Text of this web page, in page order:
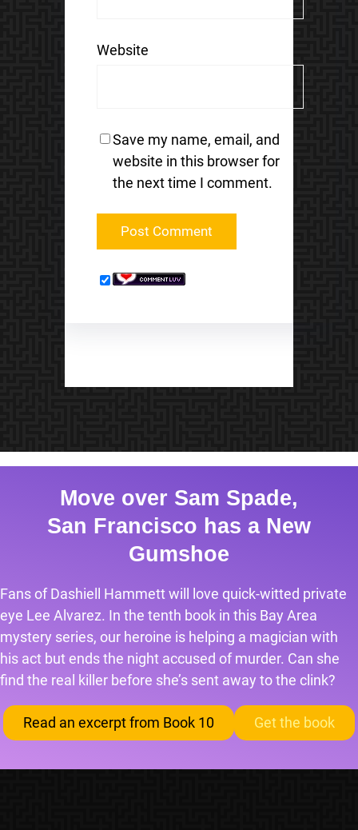
Website
Save my name, email, and
website in this browser for
the next time I comment.
Move over Sam Spade,
San Francisco has a New
Gumshoe
Fans of Dashiell Hammett will love quick-witted private
eye Lee Alvarez. In the tenth book in this Bay Area
mystery series, our heroine is helping a magician with
his act but ends the night accused of murder. Can she
find the real killer before she’s sent away to the clink?
Read an excerpt from Book 10 Get the book